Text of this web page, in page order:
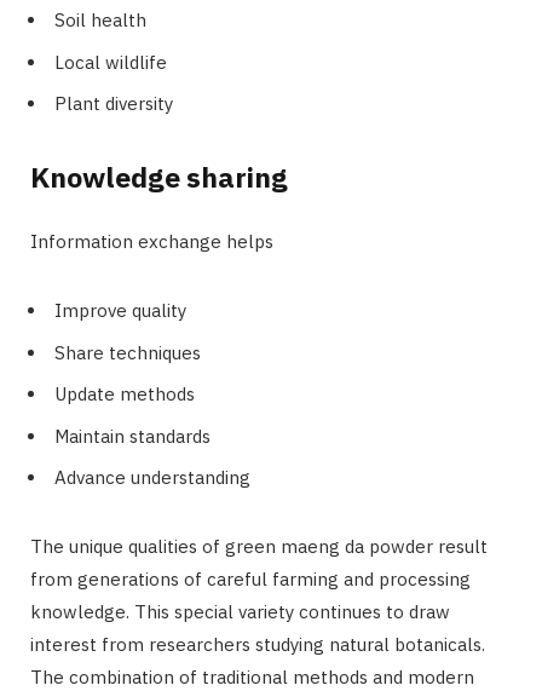
Soil health
Local wildlife
Plant diversity
Knowledge sharing
Information exchange helps
Improve quality
Share techniques
Update methods
Maintain standards
Advance understanding
The unique qualities of green maeng da powder result
from generations of careful farming and processing
knowledge. This special variety continues to draw
interest from researchers studying natural botanicals.
The combination of traditional methods and modern